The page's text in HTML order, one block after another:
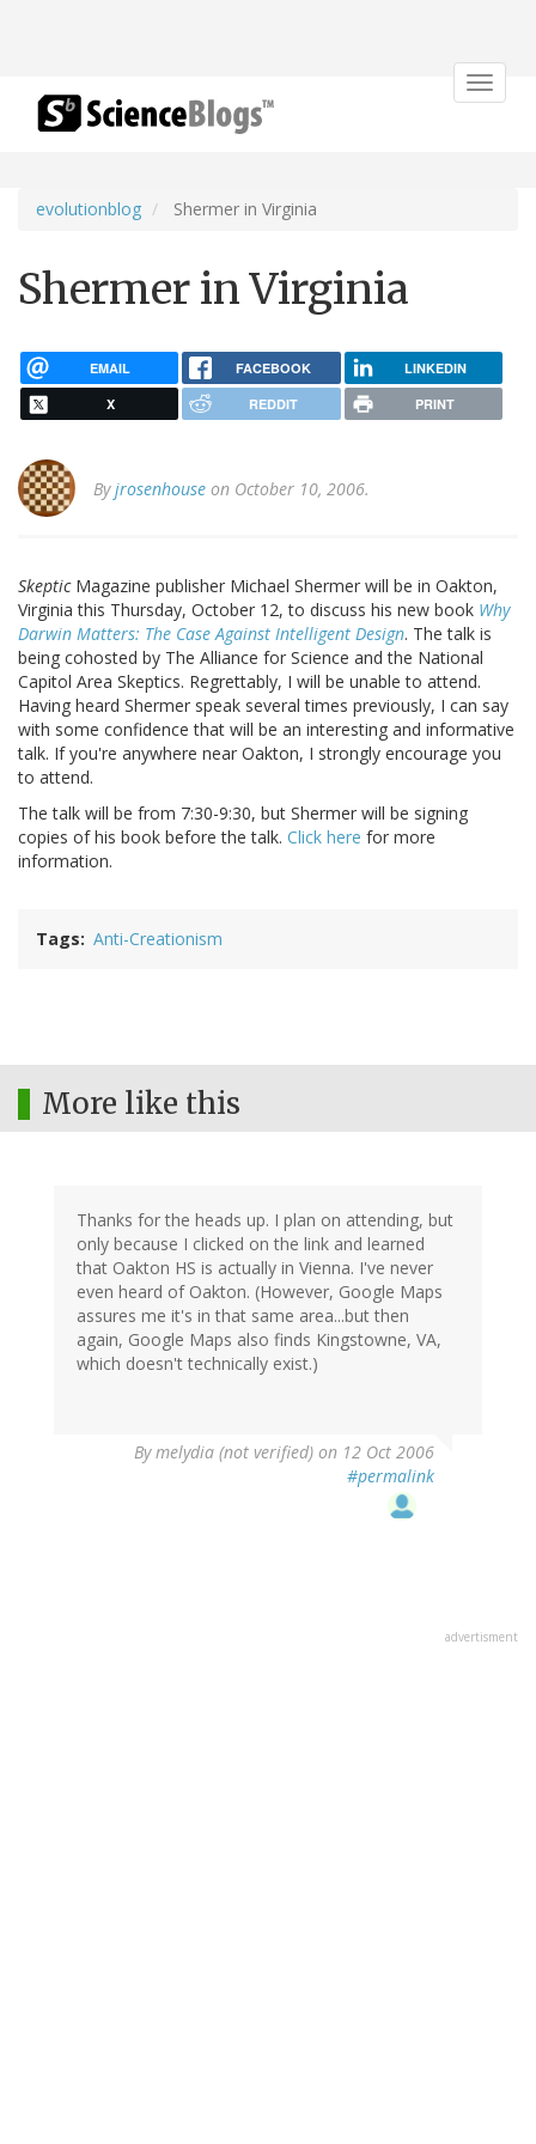
Toggle
evolutionblog Shermer in Virginia
Shermer in Virginia
EMAIL FACEBOOK LINKEDIN
X REDDIT PRINT
Byjrosenhouse on October 10, 2006.
SkepticMagazine publisher Michael Shermer will be in Oakton,
Virginia this Thursday, October 12, to discuss his new book Why
Darwin Matters: The Case Against Intelligent Design. The talk is
being cohosted by The Alliance for Science and the National
Capitol Area Skeptics. Regrettably, I will be unable to attend.
Having heard Shermer speak several times previously, I can say
with some confidence that will be an interesting and informative
talk. If you're anywhere near Oakton, I strongly encourage you
to attend.
The talk will be from 7:30-9:30, but Shermer will be signing
copies of his book before the talk. Click here for more
information.
Tags Anti-Creationism
More like this
Thanks for the heads up. I plan on attending, but
only because I clicked on the link and learned
that Oakton HS is actually in Vienna. I've never
even heard of Oakton. (However, Google Maps
assures me it's in that same area...but then
again, Google Maps also finds Kingstowne, VA,
which doesn't technically exist.)
Bymelydia (not verified) on 12 Oct 2006
#permalink
advertisment